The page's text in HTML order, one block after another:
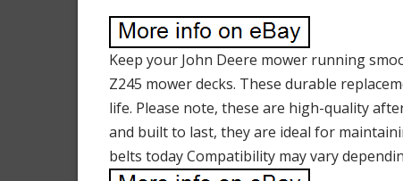
Keep your John Deere mower running
Z245 mower decks. These durable
life. Please note, these are high-quality
and built to last, they are ideal for
belts today Compatibility may vary